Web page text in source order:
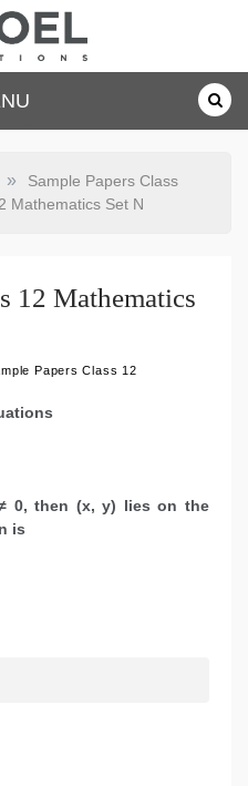
»
Sample Papers Class
Mathematics Set N
12 Mathematics
Papers Class 12
0, then (x, y) lies on the
is